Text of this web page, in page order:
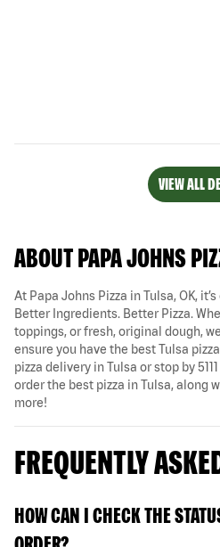
VIEW ALL
ABOUT PAPA JOHNS
At Papa Johns Pizza in Tulsa, OK,
Better Ingredients. Better Pizza.
toppings, or fresh, original dough,
ensure you have the best Tulsa
pizza delivery in Tulsa or stop by
order the best pizza in Tulsa, along
more!
FREQUENTLY
HOW CAN I CHECK THE